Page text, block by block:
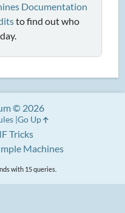
Documentation
to find out who
Tricks
Machines
© 2026
Go Up
with 15 queries.